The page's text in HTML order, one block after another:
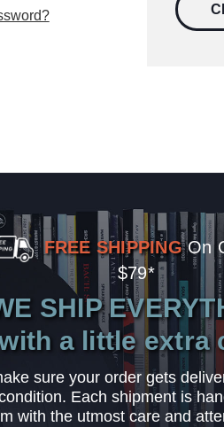
FREE SHIPPING On
$79*
SHIP
a little extra
sure your order gets
Each shipment is
with the utmost care and